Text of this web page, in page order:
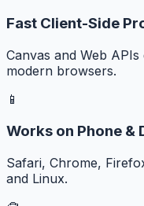
Fast Client-Side
Canvas and Web
modern browsers.
📱
Works on Phone &
Safari, Chrome,
and Linux.